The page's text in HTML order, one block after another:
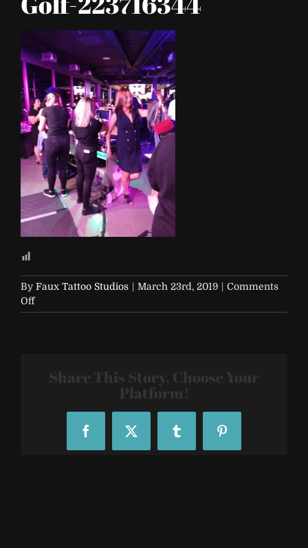
By Faux Tattoo Studios | March 23rd, 2019 | Comments
Offon
Zillow-
Golf-Share This Story, Choose Your
Platform!
FacebookX Tumblr Pinterest